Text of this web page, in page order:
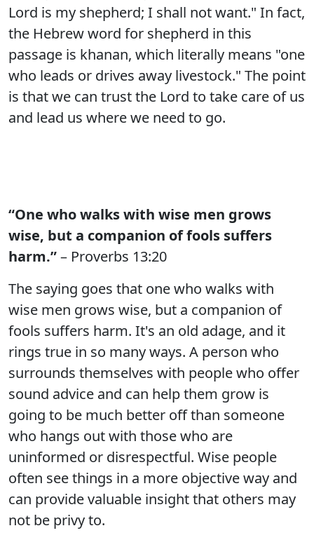
Lord is my shepherd; I shall not want." In fact,
the Hebrew word for shepherd in this
passage is khanan, which literally means "one
who leads or drives away livestock." The point
is that we can trust the Lord to take care of us
and lead us where we need to go.
“One who walks with wise men grows
wise, but a companion of fools suffers
harm.”– Proverbs 13:20
The saying goes that one who walks with
wise men grows wise, but a companion of
fools suffers harm. It's an old adage, and it
rings true in so many ways. A person who
surrounds themselves with people who offer
sound advice and can help them grow is
going to be much better off than someone
who hangs out with those who are
uninformed or disrespectful. Wise people
often see things in a more objective way and
can provide valuable insight that others may
not be privy to.